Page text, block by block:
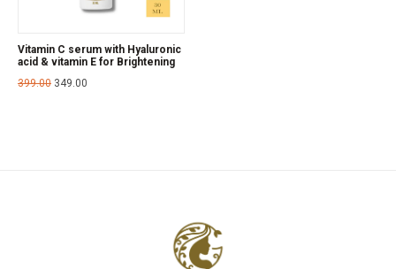
Vitamin C serum with Hyaluronic
acid & vitamin E for Brightening
399.00 349.00